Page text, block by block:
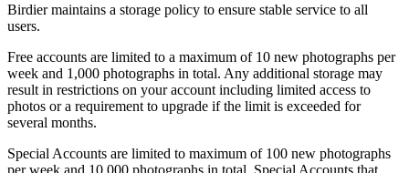
Birdier maintains a storage policy to ensure stable service to all
users.
Free accounts are limited to a maximum of 10 new photographs per
week and 1,000 photographs in total. Any additional storage may
result in restrictions on your account including limited access to
photos or a requirement to upgrade if the limit is exceeded for
several months.
Special Accounts are limited to maximum of 100 new photographs
per week and 10,000 photographs in total. Special Accounts that